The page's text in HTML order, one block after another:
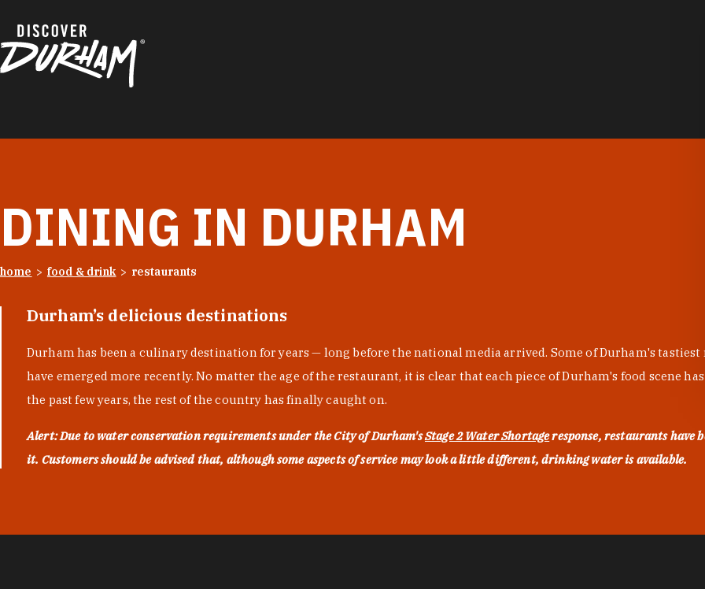
DINING IN DURHAM
home food & drink restaurants
Durham’s delicious destinations
Durham has been a culinary destination for years — long before the national media arrived. Some of Durham's
have emerged more recently. No matter the age of the restaurant, it is clear that each piece of Durham's food scene
the past few years, the rest of the country has finally caught on.
Alert: Due to water conservation requirements under the City of Durham'sStage 2 Water Shortageresponse, restaurants have
it. Customers should be advised that, although some aspects of service may look a little different, drinking water is available.